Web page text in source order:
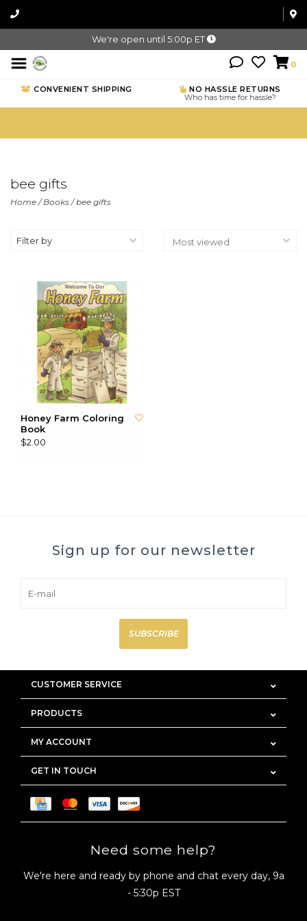
We're open until 5:00p ET
0
CONVENIENT SHIPPING
NO HASSLE RETURNS
Who has time for hassle?
bee gifts
Home/Books/bee gifts
Filter by
Honey Farm Coloring
Book
$2.00
Sign up for our newsletter
SUBSCRIBE
CUSTOMER SERVICE
PRODUCTS
MY ACCOUNT
GET IN TOUCH
Need some help?
We're here and ready by phone and chat every day, 9a
- 5:30p EST